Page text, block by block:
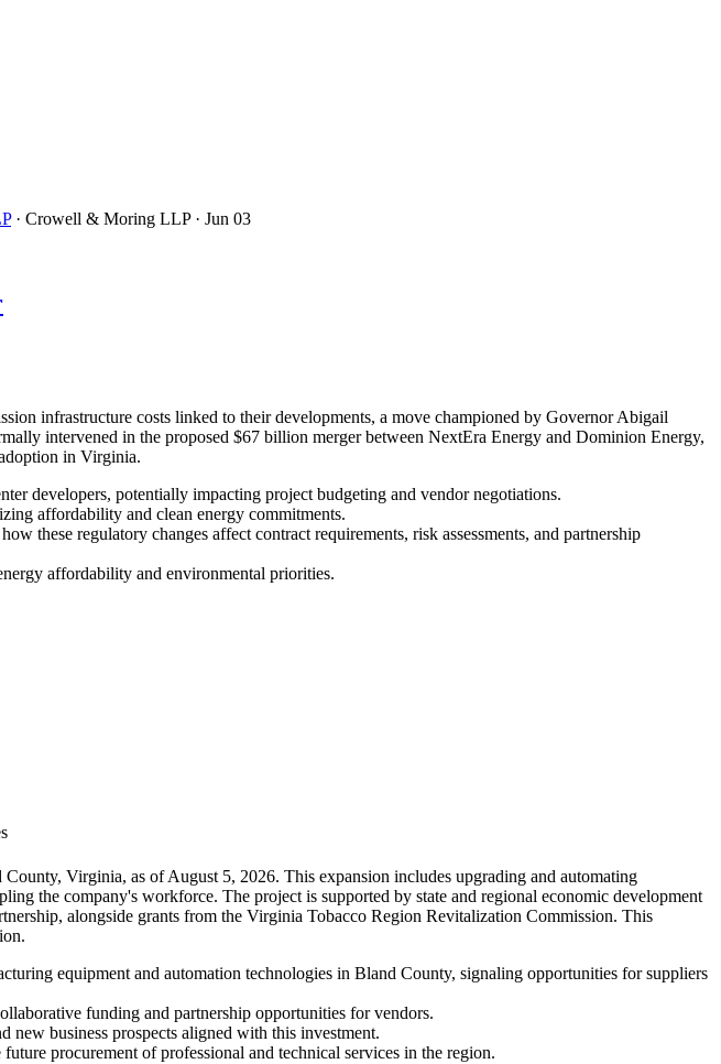
· Crowell & Moring LLP · Jun 03
infrastructure costs linked to their developments, a move championed by Governor Abigail
intervened in the proposed $67 billion merger between NextEra Energy and Dominion Energy,
in Virginia.
developers, potentially impacting project budgeting and vendor negotiations.
affordability and clean energy commitments.
these regulatory changes affect contract requirements, risk assessments, and partnership
affordability and environmental priorities.
Virginia, as of August 5, 2026. This expansion includes upgrading and automating
the company's workforce. The project is supported by state and regional economic development
alongside grants from the Virginia Tobacco Region Revitalization Commission. This
equipment and automation technologies in Bland County, signaling opportunities for suppliers
funding and partnership opportunities for vendors.
business prospects aligned with this investment.
procurement of professional and technical services in the region.